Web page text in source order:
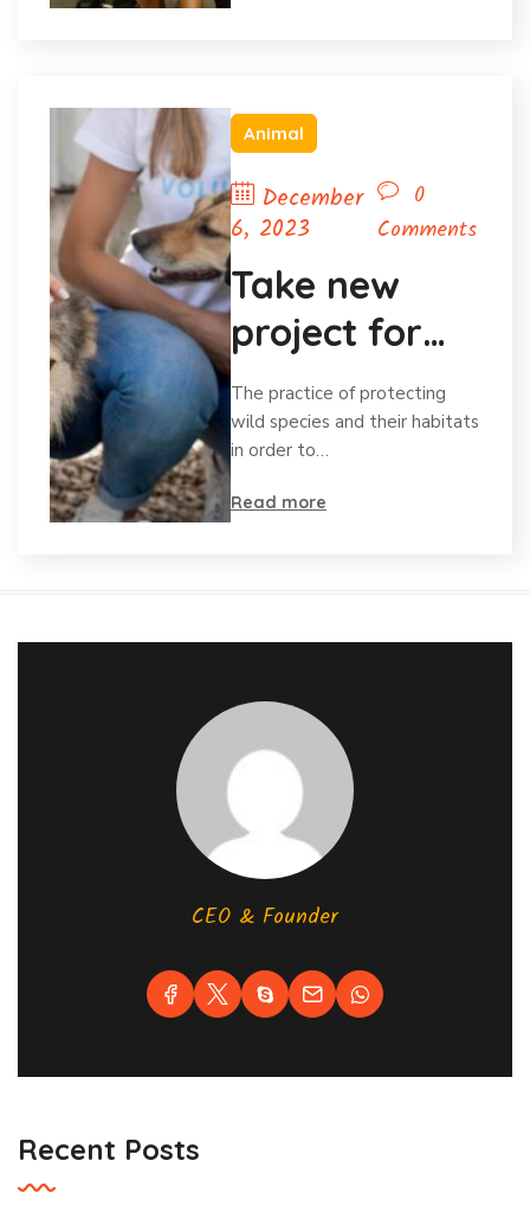
Animal
December
6, 2023
0
Comments
Take new
project for
save animal
The practice of protecting
wild species and their habitats
in order to…
Read more
CEO & Founder
Recent Posts